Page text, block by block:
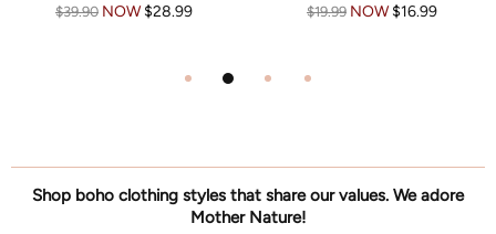
$39.90 NOW $28.99 $19.99 NOW $16.99
Shop boho clothing styles that share our values. We adore
Mother Nature!